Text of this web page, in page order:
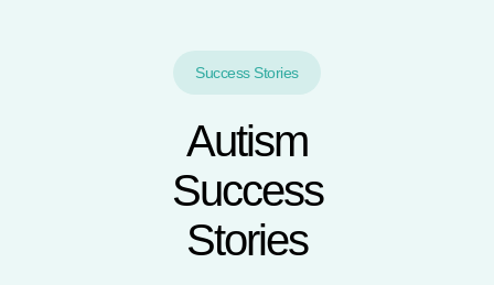
Success Stories
Autism
Success
Stories